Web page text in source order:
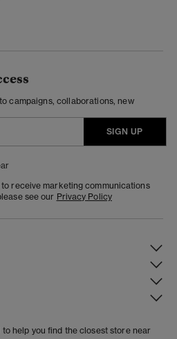
campaigns, collaborations, new
SIGN UP
receive marketing communications
see our Privacy Policy
help you find the closest store near